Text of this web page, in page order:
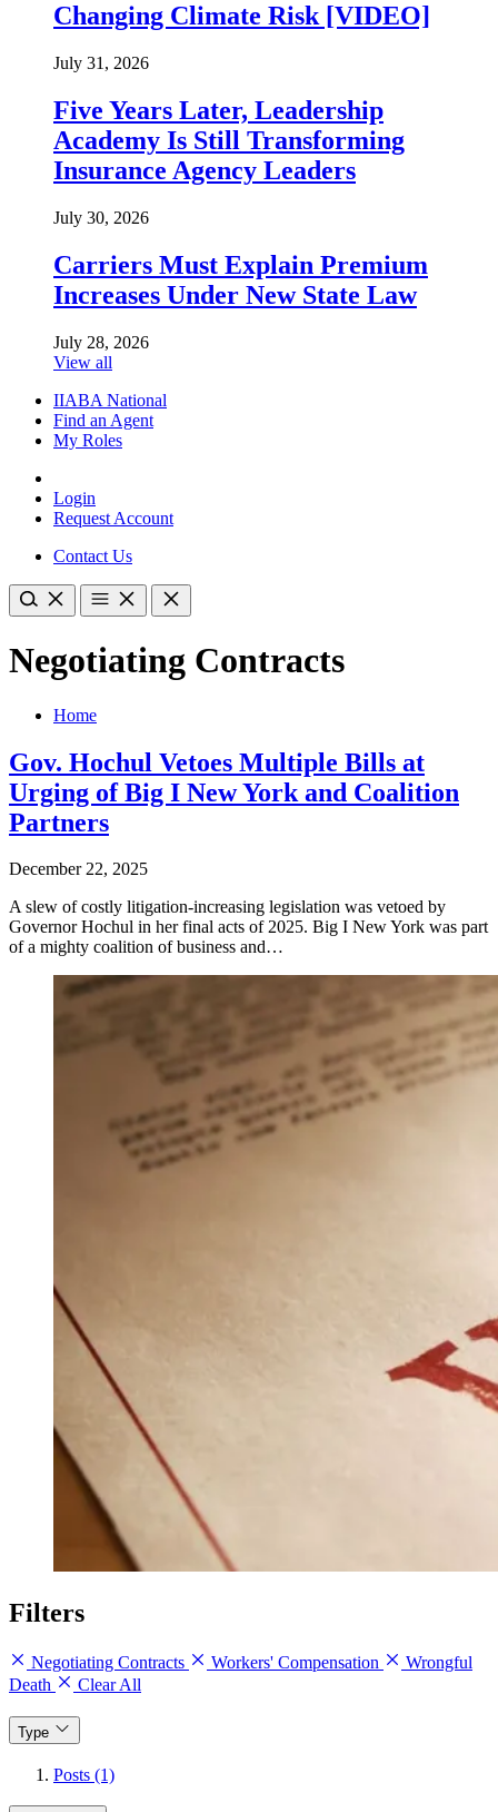
Changing Climate Risk [VIDEO]
July 31, 2026
Five Years Later, Leadership
Academy Is Still Transforming
Insurance Agency Leaders
July 30, 2026
Carriers Must Explain Premium
Increases Under New State Law
July 28, 2026
View all
IIABA National
Find an Agent
My Roles
Login
Request Account
Contact Us
Negotiating Contracts
Home
Gov. Hochul Vetoes Multiple Bills at
Urging of Big I New York and Coalition
Partners
December 22, 2025
A slew of costly litigation-increasing legislation was vetoed by
Governor Hochul in her final acts of 2025. Big I New York was part
of a mighty coalition of business and…
Filters
Negotiating Contracts Workers' Compensation
Wrongful
Death
Clear All
Type
Posts (1)